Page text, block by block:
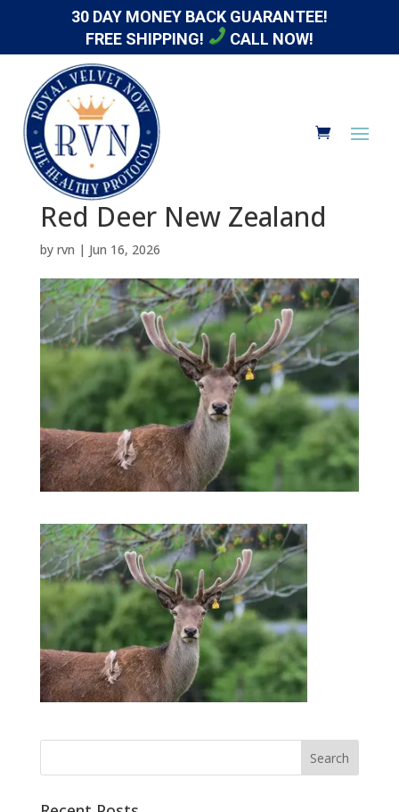
30 DAY MONEY BACK GUARANTEE!
FREE SHIPPING!
CALL NOW!
Red Deer New Zealand
by rvn | Jun 16, 2026